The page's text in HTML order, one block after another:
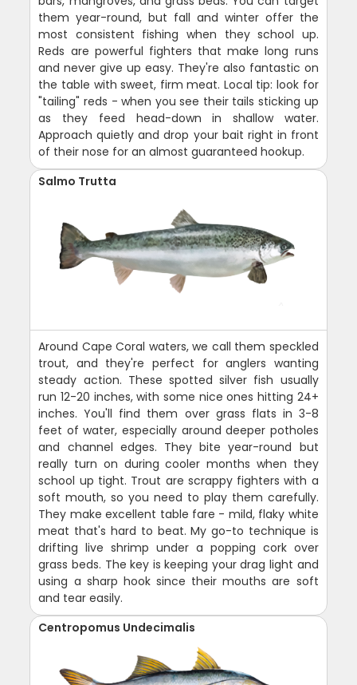
them year-round, but fall and winter offer the
most consistent fishing when they school up.
Reds are powerful fighters that make long runs
and never give up easy. They're also fantastic on
the table with sweet, firm meat. Local tip: look for
"tailing" reds - when you see their tails sticking up
as they feed head-down in shallow water.
Approach quietly and drop your bait right in front
of their nose for an almost guaranteed hookup.
Salmo Trutta
Around Cape Coral waters, we call them speckled
trout, and they're perfect for anglers wanting
steady action. These spotted silver fish usually
run 12-20 inches, with some nice ones hitting 24+
inches. You'll find them over grass flats in 3-8
feet of water, especially around deeper potholes
and channel edges. They bite year-round but
really turn on during cooler months when they
school up tight. Trout are scrappy fighters with a
soft mouth, so you need to play them carefully.
They make excellent table fare - mild, flaky white
meat that's hard to beat. My go-to technique is
drifting live shrimp under a popping cork over
grass beds. The key is keeping your drag light and
using a sharp hook since their mouths are soft
and tear easily.
Centropomus Undecimalis